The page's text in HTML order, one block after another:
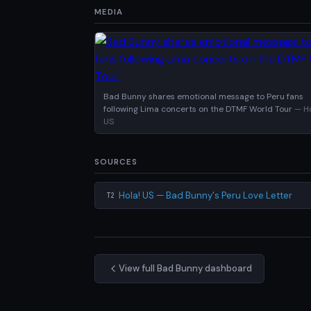
MEDIA
Bad Bunny shares emotional message to Peru fans
following Lima concerts on the DTMF World Tour —
US
SOURCES
T2 Hola! US — Bad Bunny's Peru Love Letter
View full Bad Bunny dashboard